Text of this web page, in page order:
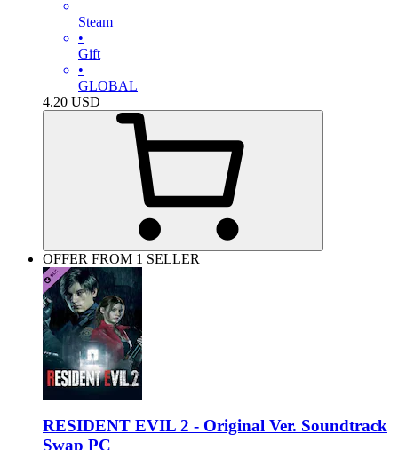
Steam
•
Gift
•
GLOBAL
4.20 USD
OFFER FROM 1 SELLER
RESIDENT EVIL 2 - Original Ver. Soundtrack
Swap PC